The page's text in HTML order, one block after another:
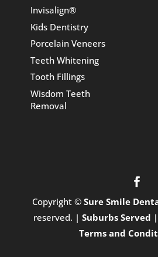
Invisalign®
Kids Dentistry
Porcelain Veneers
Teeth Whitening
Tooth Fillings
Wisdom Teeth
Removal
Copyright ©Sure Smile
reserved. | Suburbs Served |
Terms and